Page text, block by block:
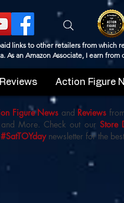
links to other retailers from which
As an Amazon Associate, I earn
Reviews Action Figure
Figure News and Reviews
More. Check out our Store
#SatTOYdaynewsletter for the